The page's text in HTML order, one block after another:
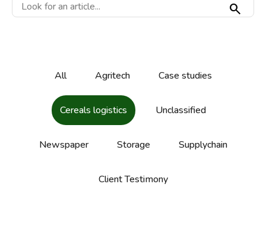
search
All Agritech Case studies
Cereals logistics Unclassified
Newspaper Storage Supplychain
Client Testimony